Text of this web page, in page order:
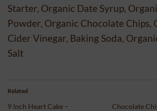
Starter, Organic Date Syrup,
Powder, Organic Chocolate Chips,
Cider Vinegar, Baking Soda,
Salt
Related
9 Inch Heart Cake –
Chocolate